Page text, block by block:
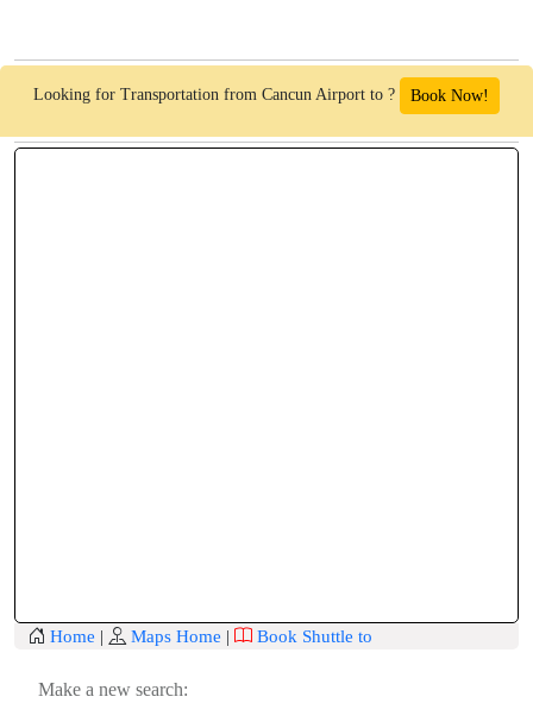
Looking for Transportation from Cancun Airport to ? Book Now!
Home | Maps Home | Book Shuttle to
Make a new search: